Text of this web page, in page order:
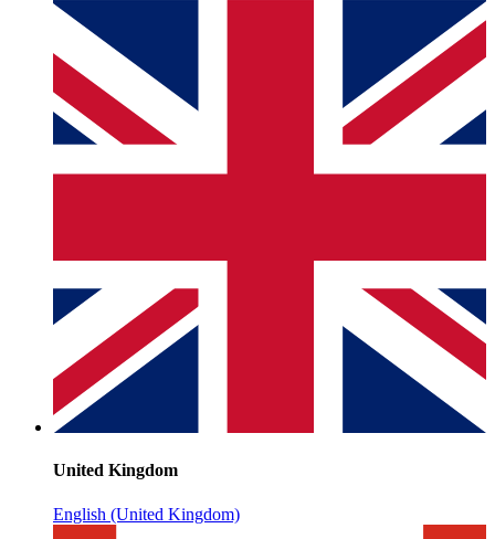
United Kingdom
English (United Kingdom)